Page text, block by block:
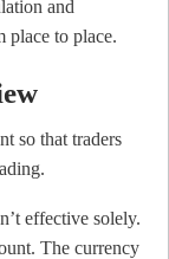
and
place to place.
so that traders
effective solely.
The currency